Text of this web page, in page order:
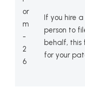
or
m
-
2
6
If you hire
person to
behalf, this
for your